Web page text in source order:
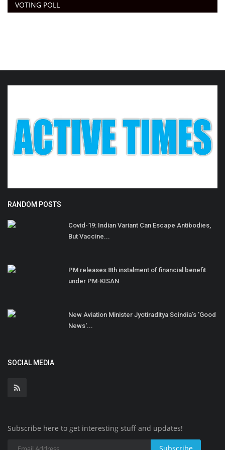
VOTING POLL
RANDOM POSTS
Covid-19: Indian Variant Can Escape Antibodies,
But Vaccine...
PM releases 8th instalment of financial benefit
under PM-KISAN
New Aviation Minister Jyotiraditya Scindia's 'Good
News'...
SOCIAL MEDIA
Subscribe here to get interesting stuff and updates!
Subscribe